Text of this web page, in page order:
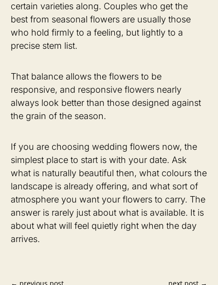
certain varieties along. Couples who get the
best from seasonal flowers are usually those
who hold firmly to a feeling, but lightly to a
precise stem list.
That balance allows the flowers to be
responsive, and responsive flowers nearly
always look better than those designed against
the grain of the season.
If you are choosing wedding flowers now, the
simplest place to start is with your date. Ask
what is naturally beautiful then, what colours the
landscape is already offering, and what sort of
atmosphere you want your flowers to carry. The
answer is rarely just about what is available. It is
about what will feel quietly right when the day
arrives.